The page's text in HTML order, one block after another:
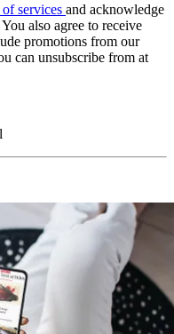
services and acknowledge
You also agree to receive
promotions from our
can unsubscribe from at